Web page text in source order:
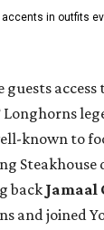
in outfits
guests access
known to
back Jamaal
and joined